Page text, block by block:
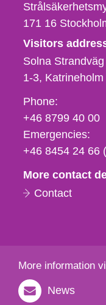
171 16
Visitors
Solna
1-3 Katrineholm
Phone,
fax
och
e-
Phone:
+46 8799 40 00
Emergencies:
+46 8454 24 66
More contact
Contact
More information
News